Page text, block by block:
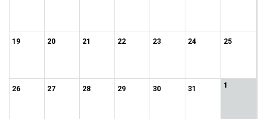
19 20 21 22 23 24 25
26 27 28 29 30 31 1